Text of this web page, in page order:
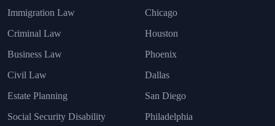
Immigration Law
Criminal Law
Business Law
Civil Law
Estate Planning
Social Security Disability
Chicago
Houston
Phoenix
Dallas
San Diego
Philadelphia